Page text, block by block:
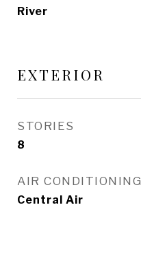
River
EXTERIOR
STORIES
8
AIR CONDITIONING
Central Air